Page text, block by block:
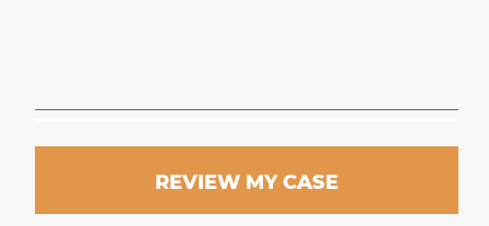
REVIEW MY CASE